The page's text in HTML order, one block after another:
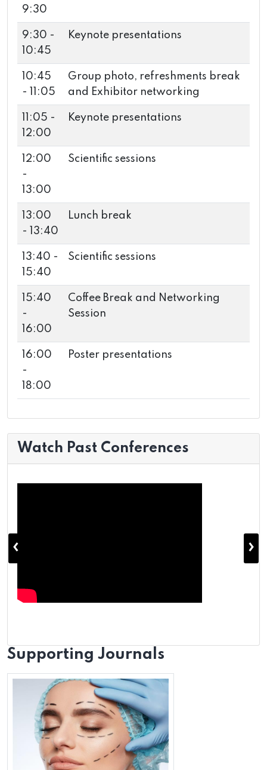
9:30
9:30 -
10:45
Keynote presentations
10:45
- 11:05
Group photo, refreshments break
and Exhibitor networking
11:05 -
12:00
Keynote presentations
12:00
-
13:00
Scientific sessions
13:00
- 13:40
Lunch break
13:40 -
15:40
Scientific sessions
15:40
-
16:00
Coffee Break and Networking
Session
16:00
-
18:00
Poster presentations
Watch Past Conferences
‹ ›
Supporting Journals